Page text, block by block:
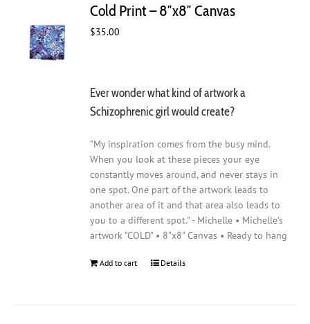
Cold Print – 8″x8″ Canvas
$35.00
Ever wonder what kind of artwork a
Schizophrenic girl would create?
"My inspiration comes from the busy mind.
When you look at these pieces your eye
constantly moves around, and never stays in
one spot. One part of the artwork leads to
another area of it and that area also leads to
you to a different spot." - Michelle • Michelle's
artwork "COLD" • 8"x8" Canvas • Ready to hang
Add to cart Details